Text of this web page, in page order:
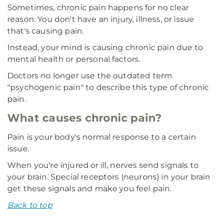
Sometimes, chronic pain happens for no clear
reason. You don't have an injury, illness, or issue
that's causing pain.
Instead, your mind is causing chronic pain due to
mental health or personal factors.
Doctors no longer use the outdated term
"psychogenic pain" to describe this type of chronic
pain.
What causes chronic pain?
Pain is your body's normal response to a certain
issue.
When you're injured or ill, nerves send signals to
your brain. Special receptors (neurons) in your brain
get these signals and make you feel pain.
Back to top